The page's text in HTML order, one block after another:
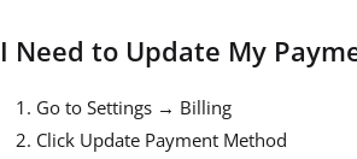
I Need to Update My
Go to Settings → Billing
Click Update Payment Method